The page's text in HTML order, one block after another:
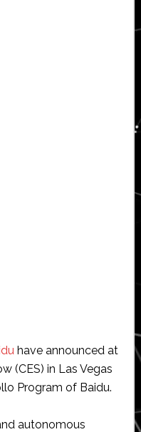
have announced at
(CES) in Las Vegas
Program of Baidu.
autonomous